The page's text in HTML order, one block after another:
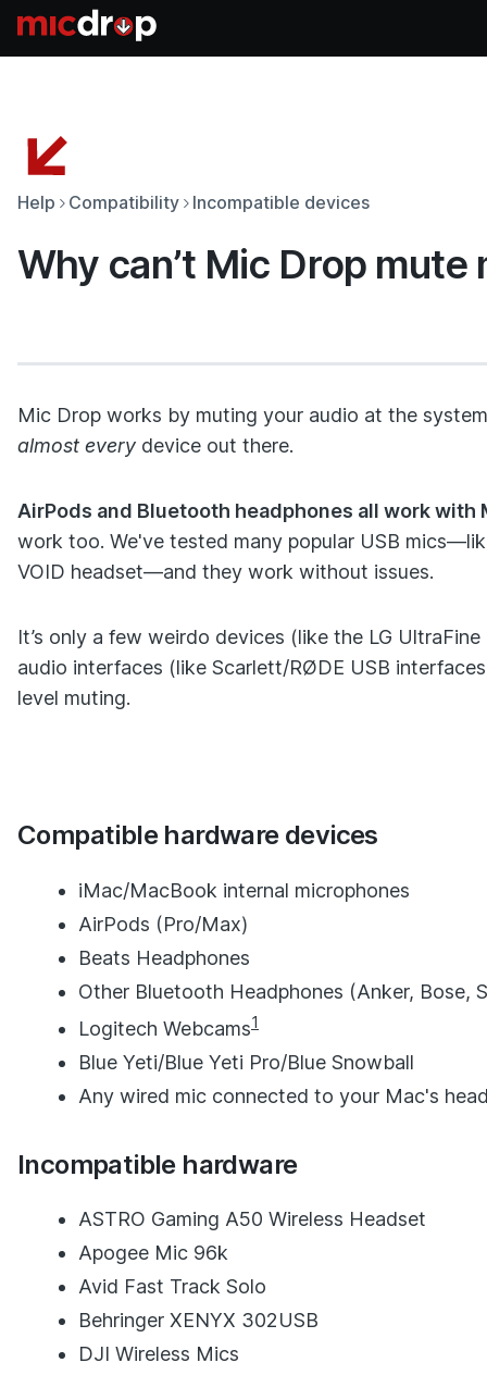
Help Compatibility Incompatible devices
Why can’t Mic Drop mute
Mic Drop works by muting your audio at the
almost every device out there.
AirPods and Bluetooth headphones all work with
work too. We've tested many popular USB
VOID headset—and they work without issues.
It’s only a few weirdo devices (like the LG
audio interfaces (like Scarlett/RØDE USB
level muting.
Compatible hardware devices
iMac/MacBook internal microphones
AirPods (Pro/Max)
Beats Headphones
Other Bluetooth Headphones (Anker, Bose,
Logitech Webcams1
Blue Yeti/Blue Yeti Pro/Blue Snowball
Any wired mic connected to your Mac's
Incompatible hardware
ASTRO Gaming A50 Wireless Headset
Apogee Mic 96k
Avid Fast Track Solo
Behringer XENYX 302USB
DJI Wireless Mics